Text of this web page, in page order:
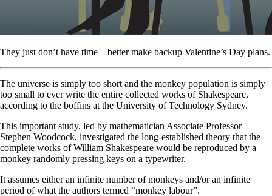
They just don’t have time – better make backup Valentine’s Day plans.
The universe is simply too short and the monkey population is simply
too small to ever write the entire collected works of Shakespeare,
according to the boffins at the University of Technology Sydney.
This important study, led by mathematician Associate Professor
Stephen Woodcock, investigated the long-established theory that the
complete works of William Shakespeare would be reproduced by a
monkey randomly pressing keys on a typewriter.
It assumes either an infinite number of monkeys and/or an infinite
period of what the authors termed “monkey labour”.